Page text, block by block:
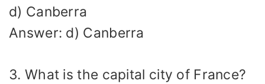
d) Canberra
Answer: d) Canberra
3. What is the capital city of France?